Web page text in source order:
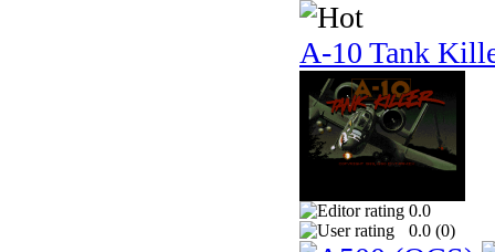
A-10 Tank
0.0
0.0 (0)